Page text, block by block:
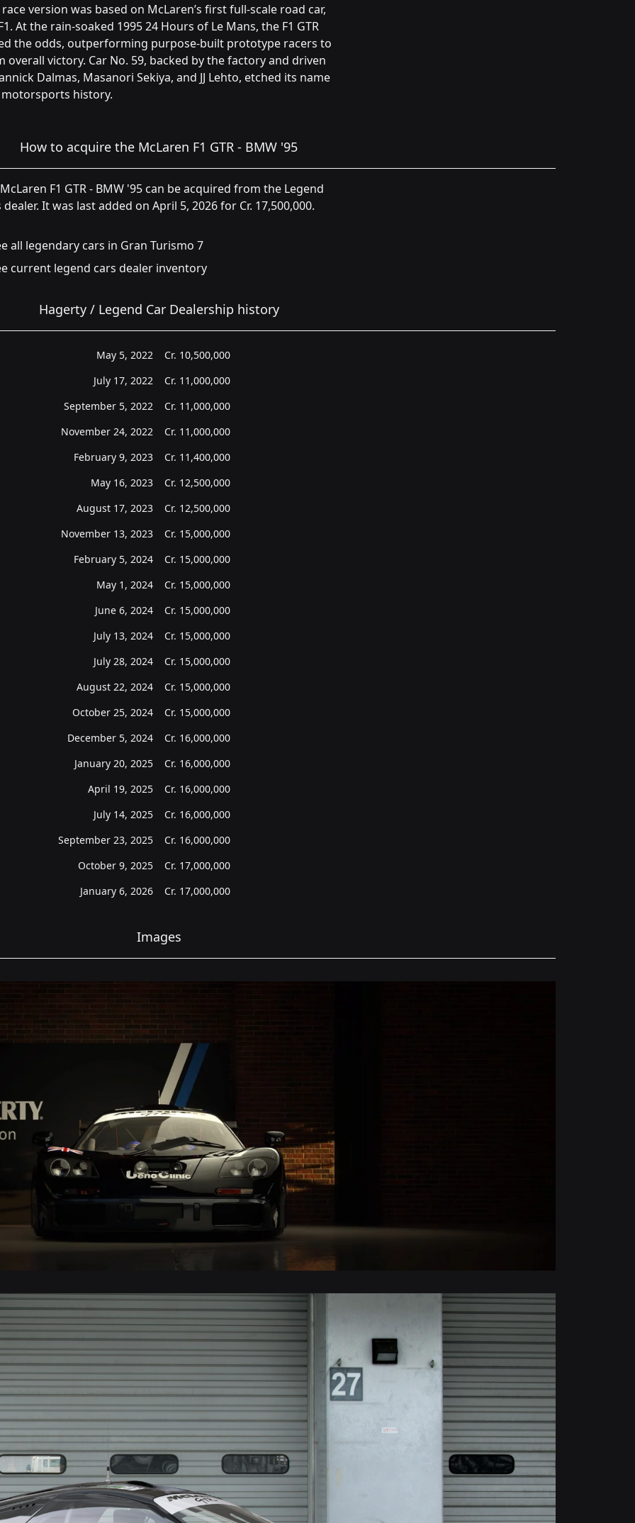
version was based on McLaren’s first full-scale road car,
At the rain-soaked 1995 24 Hours of Le Mans, the F1 GTR
the odds, outperforming purpose-built prototype racers to
overall victory. Car No. 59, backed by the factory and driven
Dalmas, Masanori Sekiya, and JJ Lehto, etched its name
history.
How to acquire the McLaren F1 GTR - BMW '95
F1 GTR - BMW '95 can be acquired from the Legend
dealer. It was last added on April 5, 2026 for Cr. 17,500,000.
all legendary cars in Gran Turismo 7
current legend cars dealer inventory
Hagerty / Legend Car Dealership history
May 5, 2022 Cr. 10,500,000
July 17, 2022
Cr. 11,000,000
September 5, 2022
Cr. 11,000,000
November 24, 2022
Cr. 11,000,000
February 9, 2023
Cr. 11,400,000
May 16, 2023
Cr. 12,500,000
August 17, 2023
Cr. 12,500,000
November 13, 2023
Cr. 15,000,000
February 5, 2024
Cr. 15,000,000
May 1, 2024
Cr. 15,000,000
June 6, 2024
Cr. 15,000,000
July 13, 2024
Cr. 15,000,000
July 28, 2024
Cr. 15,000,000
August 22, 2024
Cr. 15,000,000
October 25, 2024
Cr. 15,000,000
December 5, 2024
Cr. 16,000,000
January 20, 2025
Cr. 16,000,000
April 19, 2025
Cr. 16,000,000
July 14, 2025
Cr. 16,000,000
September 23, 2025
Cr. 16,000,000
October 9, 2025
Cr. 17,000,000
January 6, 2026
Cr. 17,000,000
Images